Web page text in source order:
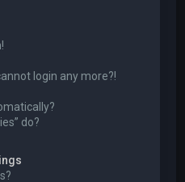
login any more?!
do?